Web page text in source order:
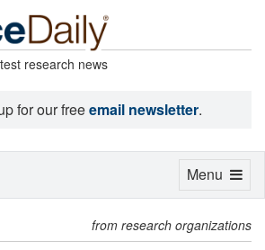
research news
for our freeemail newsletter.
from research organizations
Toggle
Menu